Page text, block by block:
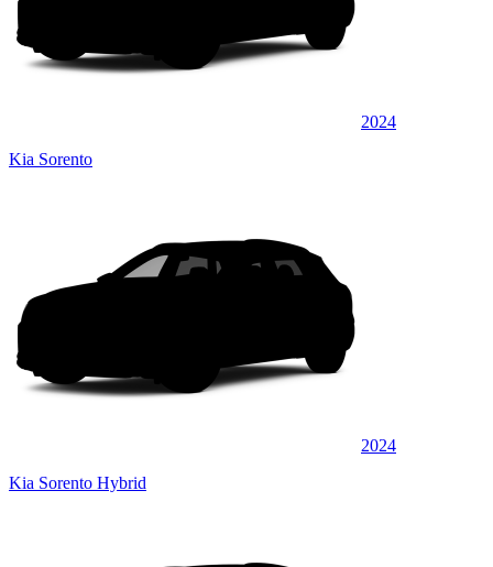
2024
Kia Sorento
2024
Kia Sorento Hybrid